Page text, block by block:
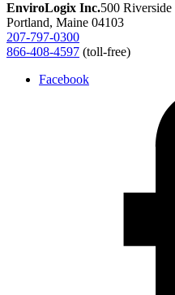
EnviroLogix Inc.500
Portland, Maine 04103
207-797-0300
866-408-4597 (toll-free)
Facebook